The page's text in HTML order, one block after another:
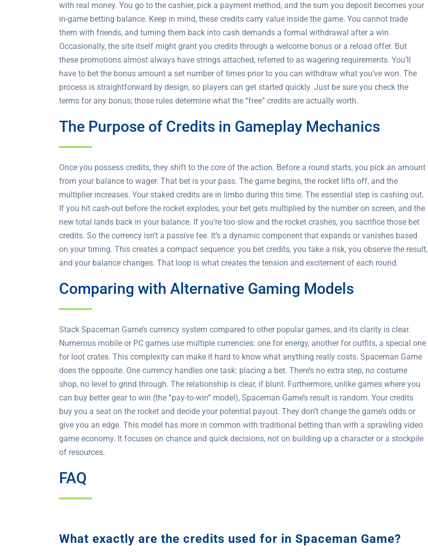
with real money. You go to the cashier, pick a payment method, and the sum you deposit becomes your
in-game betting balance. Keep in mind, these credits carry value inside the game. You cannot trade
them with friends, and turning them back into cash demands a formal withdrawal after a win.
Occasionally, the site itself might grant you credits through a welcome bonus or a reload offer. But
these promotions almost always have strings attached, referred to as wagering requirements. You’ll
have to bet the bonus amount a set number of times prior to you can withdraw what you’ve won. The
process is straightforward by design, so players can get started quickly. Just be sure you check the
terms for any bonus; those rules determine what the “free” credits are actually worth.
The Purpose of Credits in Gameplay Mechanics
Once you possess credits, they shift to the core of the action. Before a round starts, you pick an amount
from your balance to wager. That bet is your pass. The game begins, the rocket lifts off, and the
multiplier increases. Your staked credits are in limbo during this time. The essential step is cashing out.
If you hit cash-out before the rocket explodes, your bet gets multiplied by the number on screen, and the
new total lands back in your balance. If you’re too slow and the rocket crashes, you sacrifice those bet
credits. So the currency isn’t a passive fee. It’s a dynamic component that expands or vanishes based
on your timing. This creates a compact sequence: you bet credits, you take a risk, you observe the result,
and your balance changes. That loop is what creates the tension and excitement of each round.
Comparing with Alternative Gaming Models
Stack Spaceman Game’s currency system compared to other popular games, and its clarity is clear.
Numerous mobile or PC games use multiple currencies: one for energy, another for outfits, a special one
for loot crates. This complexity can make it hard to know what anything really costs. Spaceman Game
does the opposite. One currency handles one task: placing a bet. There’s no extra step, no costume
shop, no level to grind through. The relationship is clear, if blunt. Furthermore, unlike games where you
can buy better gear to win (the “pay-to-win” model), Spaceman Game’s result is random. Your credits
buy you a seat on the rocket and decide your potential payout. They don’t change the game’s odds or
give you an edge. This model has more in common with traditional betting than with a sprawling video
game economy. It focuses on chance and quick decisions, not on building up a character or a stockpile
of resources.
FAQ
What exactly are the credits used for in Spaceman Game?